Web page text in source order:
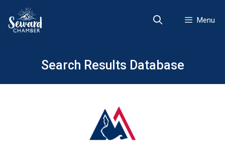
content
Menu
Search Results Database